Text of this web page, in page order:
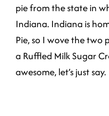
pie from the state in
Indiana. Indiana is
Pie, so I wove the two
a Ruffled Milk Sugar
awesome, let’s just say.